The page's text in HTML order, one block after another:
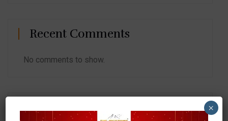
Recent Comments
No comments to show.
Search
×